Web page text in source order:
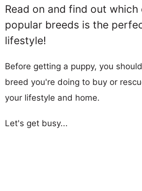
Read on and find out
popular breeds is the
lifestyle!
Before getting a puppy, you
breed you're doing to buy or
your lifestyle and home.
Let's get busy...